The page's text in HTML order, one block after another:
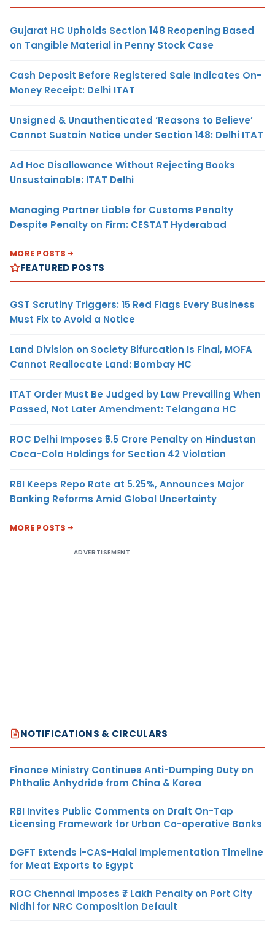
Gujarat HC Upholds Section 148 Reopening Based
on Tangible Material in Penny Stock Case
Cash Deposit Before Registered Sale Indicates On-
Money Receipt: Delhi ITAT
Unsigned & Unauthenticated ‘Reasons to Believe’
Cannot Sustain Notice under Section 148: Delhi ITAT
Ad Hoc Disallowance Without Rejecting Books
Unsustainable: ITAT Delhi
Managing Partner Liable for Customs Penalty
Despite Penalty on Firm: CESTAT Hyderabad
MORE POSTS
FEATURED POSTS
GST Scrutiny Triggers: 15 Red Flags Every Business
Must Fix to Avoid a Notice
Land Division on Society Bifurcation Is Final, MOFA
Cannot Reallocate Land: Bombay HC
ITAT Order Must Be Judged by Law Prevailing When
Passed, Not Later Amendment: Telangana HC
ROC Delhi Imposes ₹5.5 Crore Penalty on Hindustan
Coca-Cola Holdings for Section 42 Violation
RBI Keeps Repo Rate at 5.25%, Announces Major
Banking Reforms Amid Global Uncertainty
MORE POSTS
ADVERTISEMENT
NOTIFICATIONS & CIRCULARS
Finance Ministry Continues Anti-Dumping Duty on
Phthalic Anhydride from China & Korea
RBI Invites Public Comments on Draft On-Tap
Licensing Framework for Urban Co-operative Banks
DGFT Extends i-CAS-Halal Implementation Timeline
for Meat Exports to Egypt
ROC Chennai Imposes ₹7 Lakh Penalty on Port City
Nidhi for NRC Composition Default